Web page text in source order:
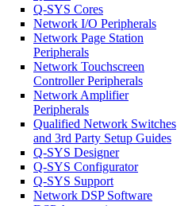
Q-SYS Cores
Network I/O Peripherals
Network Page Station
Peripherals
Network Touchscreen
Controller Peripherals
Network Amplifier
Peripherals
Qualified Network Switches
and 3rd Party Setup Guides
Q-SYS Designer
Q-SYS Configurator
Q-SYS Support
Network DSP Software